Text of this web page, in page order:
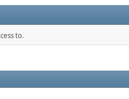
to.